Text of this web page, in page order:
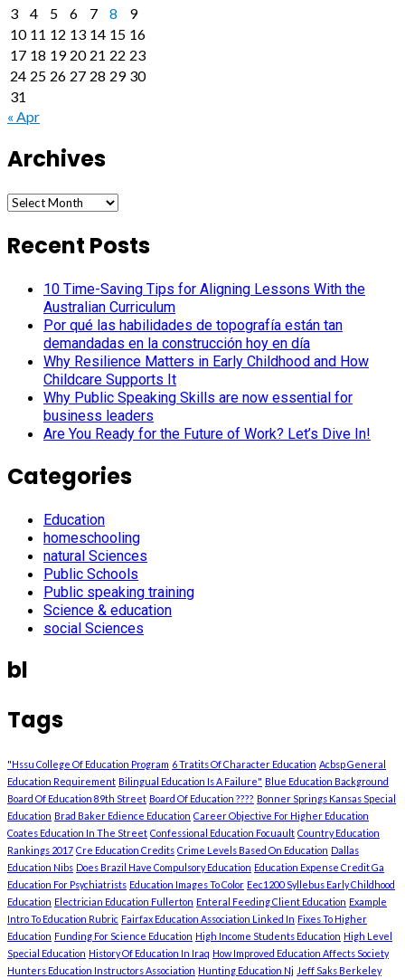
3
4 5 6 7 8
9
10 11 12 13 14 15 16
17 18 19 20 21 22 23
24 25 26 27 28 29 30
31
« Apr
Archives
Archives
Recent Posts
10 Time-Saving Tips for Aligning Lessons With the
Australian Curriculum
Por qué las habilidades de topografía están tan
demandadas en la construcción hoy en día
Why Resilience Matters in Early Childhood and How
Childcare Supports It
Why Public Speaking Skills are now essential for
business leaders
Are You Ready for the Future of Work? Let’s Dive In!
Categories
Education
homeschooling
natural Sciences
Public Schools
Public speaking training
Science & education
social Sciences
bl
Tags
"Hssu College Of Education Program 6 Tratits Of Character Education Acbsp General
Education Requirement Bilingual Education Is A Failure" Blue Education Background
Board Of Education 89th Street Board Of Education ???? Bonner Springs Kansas Special
Education Brad Baker Edience Education Career Objective For Higher Education
Coates Education In The Street Confessional Education Focuault Country Education
Rankings 2017 Cre Education Credits Crime Levels Based On Education Dallas
Education Nibs Does Brazil Have Compulsory Education Education Expense Credit Ga
Education For Psychiatrists Education Images To Color Eec1200 Syllebus Early Childhood
Education Electrician Education Fullerton Enteral Feeding Client Education Example
Intro To Education Rubric Fairfax Education Association Linked In Fixes To Higher
Education Funding For Science Education High Income Students Education High Level
Special Education History Of Education In Iraq How Improved Education Affects Society
Hunters Education Instructors Association Hunting Education Nj Jeff Saks Berkeley